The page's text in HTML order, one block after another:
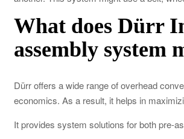
What does Dürr
assembly system
Dürr offers a wide range of overhead
economics. As a result, it helps in
It provides system solutions for both pre-